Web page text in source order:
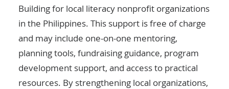
Building for local literacy nonprofit organizations
in the Philippines. This support is free of charge
and may include one-on-one mentoring,
planning tools, fundraising guidance, program
development support, and access to practical
resources. By strengthening local organizations,